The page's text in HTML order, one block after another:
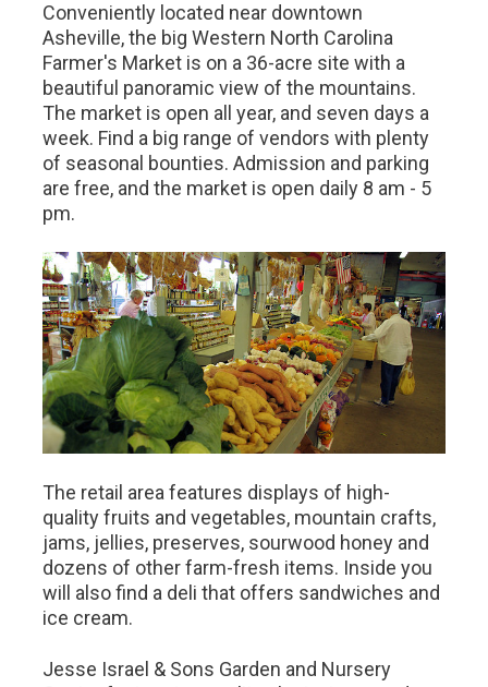
Conveniently located near downtown
Asheville, the big Western North Carolina
Farmer's Market is on a 36-acre site with a
beautiful panoramic view of the mountains.
The market is open all year, and seven days a
week. Find a big range of vendors with plenty
of seasonal bounties. Admission and parking
are free, and the market is open daily 8 am - 5
pm.
The retail area features displays of high-
quality fruits and vegetables, mountain crafts,
jams, jellies, preserves, sourwood honey and
dozens of other farm-fresh items. Inside you
will also find a deli that offers sandwiches and
ice cream.
Jesse Israel & Sons Garden and Nursery